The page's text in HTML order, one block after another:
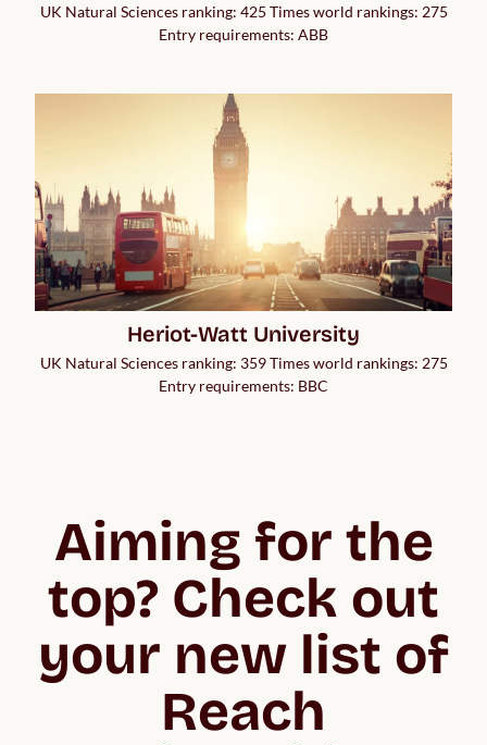
UK Natural Sciences ranking: 425 Times world rankings: 275
Entry requirements: ABB
Heriot-Watt University
UK Natural Sciences ranking: 359 Times world rankings: 275
Entry requirements: BBC
Aiming for the
top? Check out
your new list of
Reach